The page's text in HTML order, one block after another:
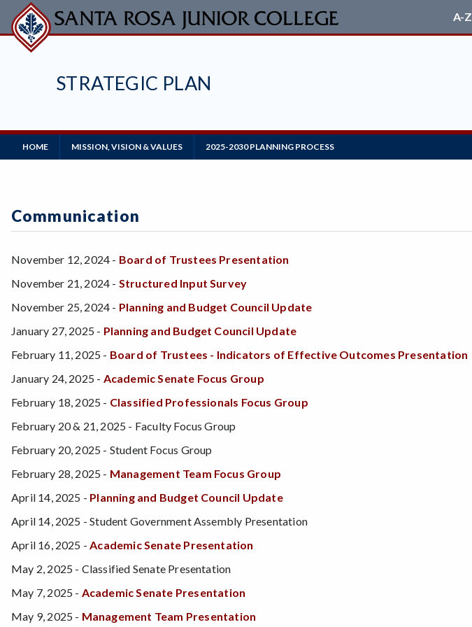
Skip
to
main
STRATEGIC PLAN
A-Z
Main
Navigation
HOME MISSION, VISION & VALUES 2025-2030 PLANNING PROCESS
Communication
November 12, 2024 - Board of Trustees Presentation
November 21, 2024 - Structured Input Survey
November 25, 2024 - Planning and Budget Council Update
January 27, 2025 - Planning and Budget Council Update
February 11, 2025 - Board of Trustees - Indicators of Effective Outcomes Presentation
January 24, 2025 - Academic Senate Focus Group
February 18, 2025 - Classified Professionals Focus Group
February 20 & 21, 2025 - Faculty Focus Group
February 20, 2025 - Student Focus Group
February 28, 2025 - Management Team Focus Group
April 14, 2025 - Planning and Budget Council Update
April 14, 2025 - Student Government Assembly Presentation
April 16, 2025 - Academic Senate Presentation
May 2, 2025 - Classified Senate Presentation
May 7, 2025 - Academic Senate Presentation
May 9, 2025 - Management Team Presentation